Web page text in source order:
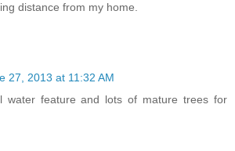
distance from my home.
27, 2013 at 11:32 AM
water feature and lots of mature trees for